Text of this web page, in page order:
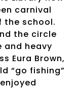
carnival
the school.
the circle
and heavy
Eura Brown,
“go fishing”